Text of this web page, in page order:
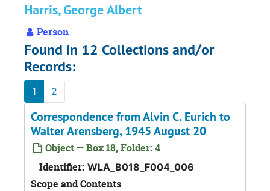
Harris, George Albert
Person
Found in 12 Collections and/or
Records:
1 2
Correspondence from Alvin C. Eurich to
Walter Arensberg, 1945 August 20
Object — Box 18, Folder: 4
Identifier: WLA_B018_F004_006
Scope and Contents